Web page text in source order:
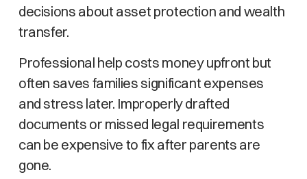
decisions about asset protection and wealth
transfer.
Professional help costs money upfront but
often saves families significant expenses
and stress later. Improperly drafted
documents or missed legal requirements
can be expensive to fix after parents are
gone.